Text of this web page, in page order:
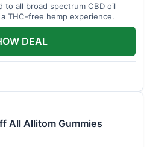
to all broad spectrum CBD oil
THC-free hemp experience.
DEAL
All Allitom Gummies